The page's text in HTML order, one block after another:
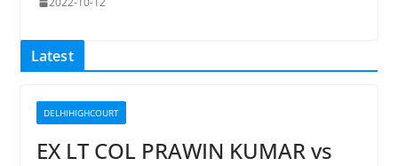
Latest
DELHIHIGHCOURT
EX LT COL PRAWIN KUMAR vs